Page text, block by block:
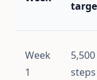
Week
1
5,500
steps